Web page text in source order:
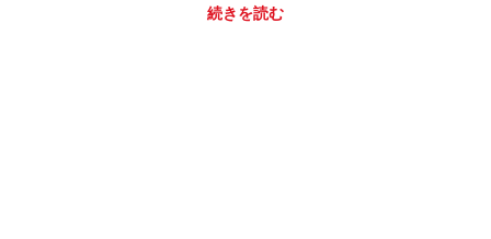
続きを読む